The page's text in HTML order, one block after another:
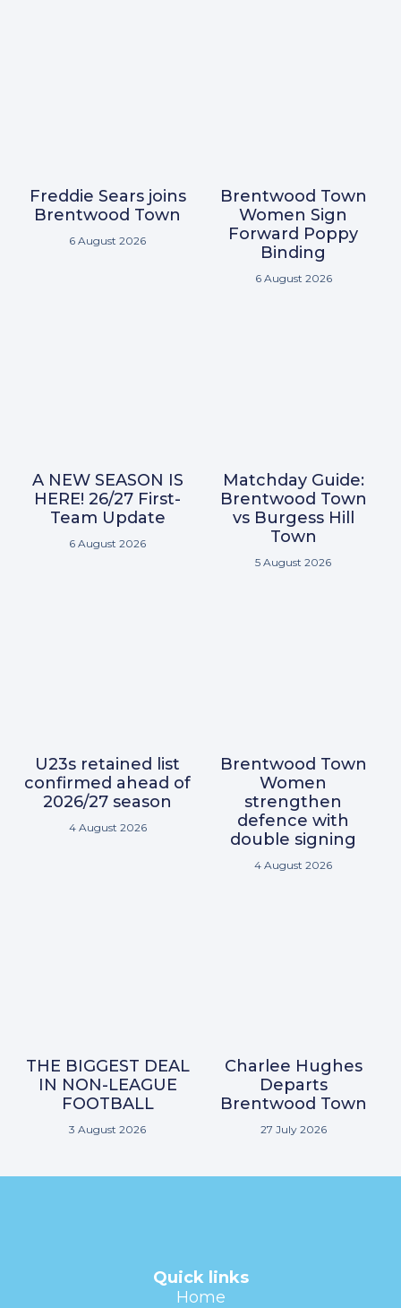
Freddie Sears joins
Brentwood Town
6 August 2026
Brentwood Town
Women Sign
Forward Poppy
Binding
6 August 2026
A NEW SEASON IS
HERE! 26/27 First-
Team Update
6 August 2026
Matchday Guide:
Brentwood Town
vs Burgess Hill
Town
5 August 2026
U23s retained list
confirmed ahead of
2026/27 season
4 August 2026
Brentwood Town
Women
strengthen
defence with
double signing
4 August 2026
THE BIGGEST DEAL
IN NON-LEAGUE
FOOTBALL
3 August 2026
Charlee Hughes
Departs
Brentwood Town
27 July 2026
Quick links
Home